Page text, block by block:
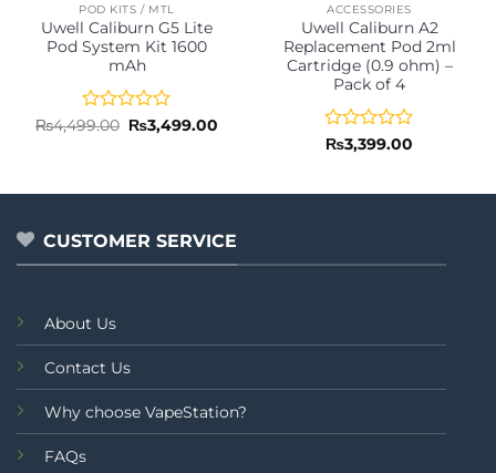
POD KITS / MTL
Uwell Caliburn G5 Lite
Pod System Kit 1600
mAh
Rated
5
₨4,499.00 Original
price
₨3,499.00
ACCESSORIES
Uwell Caliburn A2
Replacement Pod 2ml
Cartridge (0.9 ohm) –
Pack of 4
Rated
of
₨3,399.00
CUSTOMER SERVICE
About Us
Contact Us
Why choose VapeStation?
FAQs